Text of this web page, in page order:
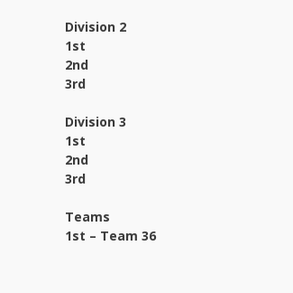
Division 2
1st
2nd
3rd
Division 3
1st
2nd
3rd
Teams
1st – Team 36